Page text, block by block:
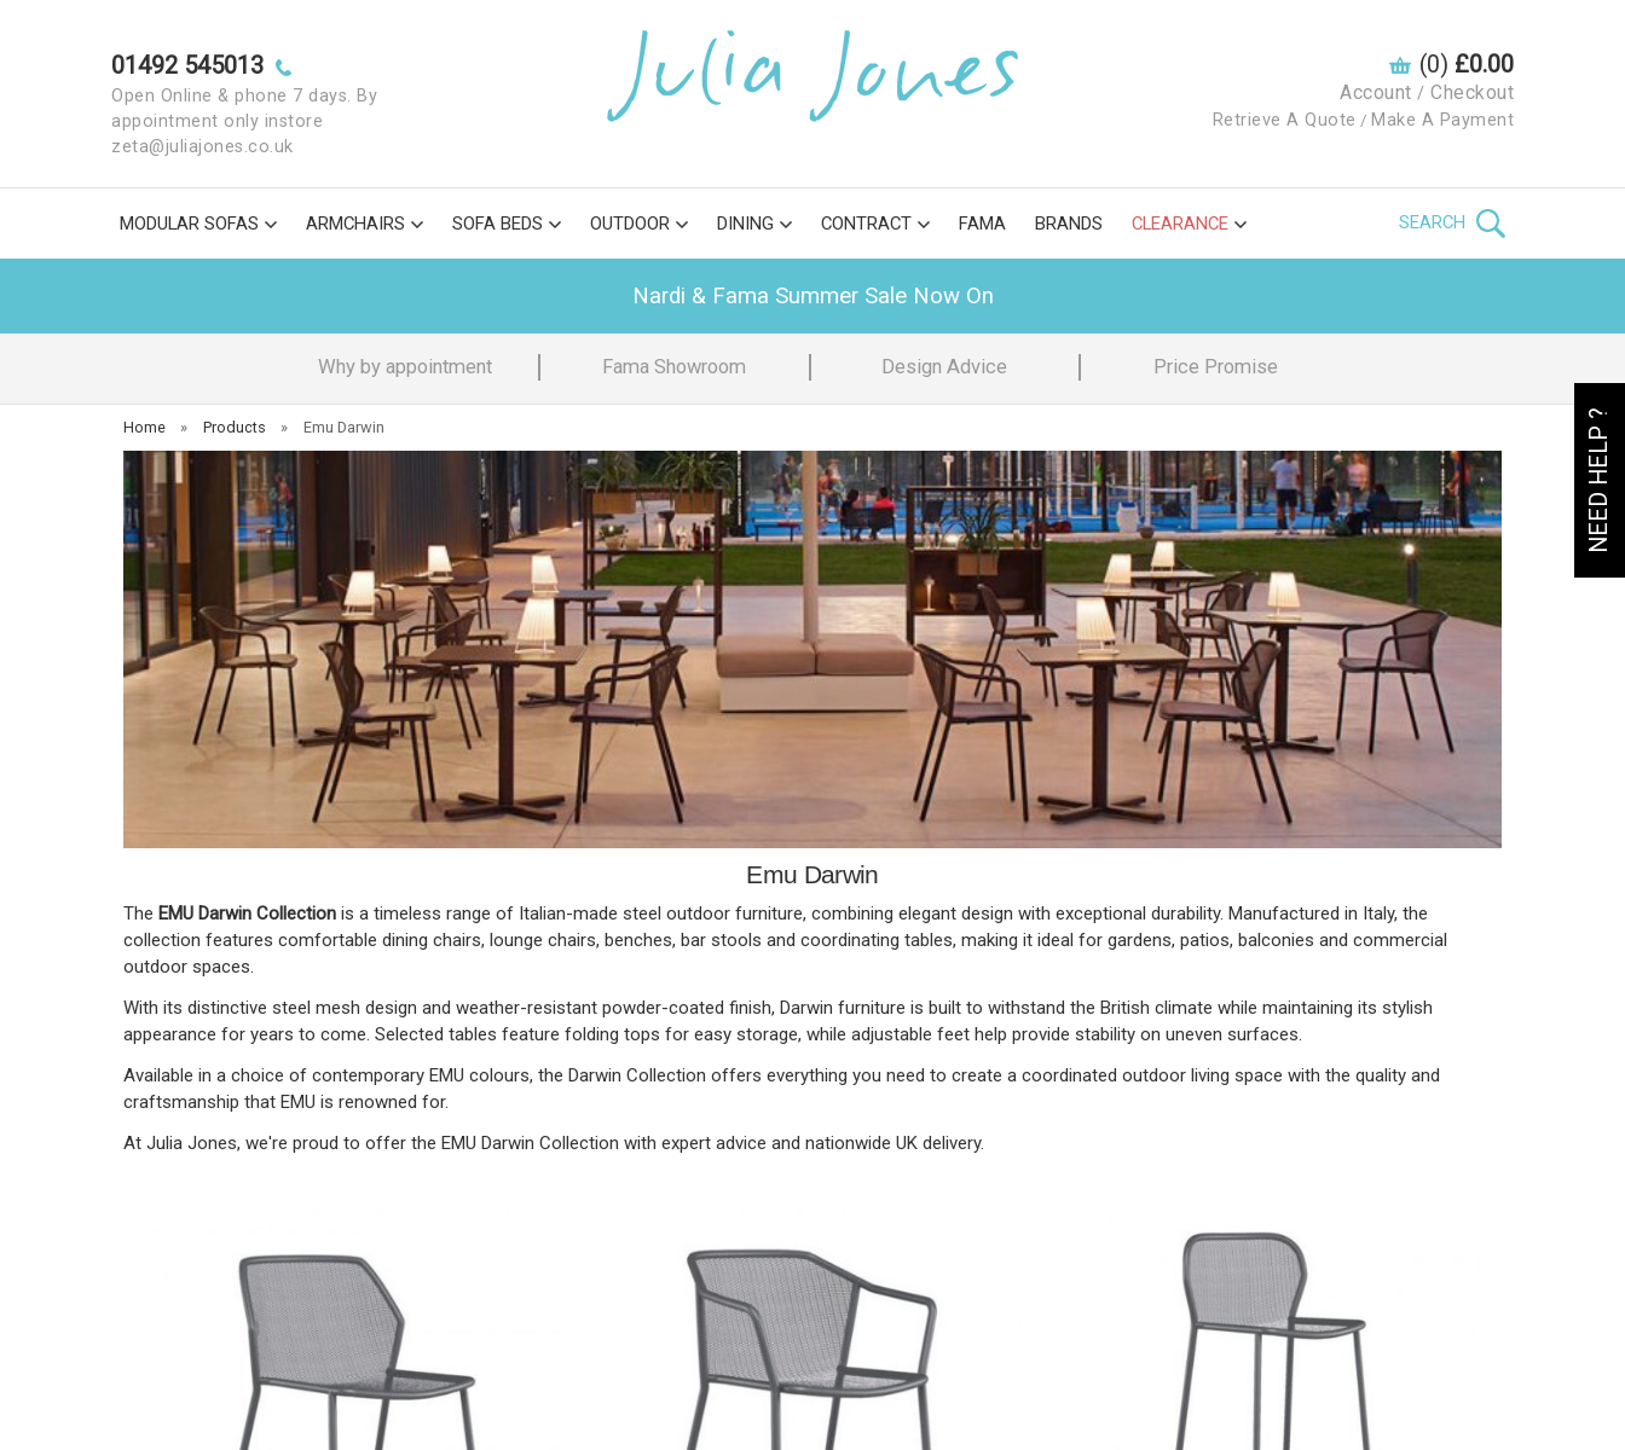
NEED HELP ?
01492 545013
Open Online & phone 7 days. By
appointment only instore
zeta@juliajones.co.uk
(0) £0.00
Account / Checkout
Retrieve A Quote / Make A Payment
MODULAR SOFAS ARMCHAIRS SOFA BEDS OUTDOOR DINING CONTRACT FAMA BRANDS CLEARANCE SEARCH
Nardi & Fama Summer Sale Now On
Why by appointment Fama Showroom Design Advice Price Promise
Home » Products » Emu Darwin
Emu Darwin
The EMU Darwin Collection is a timeless range of Italian-made steel outdoor furniture, combining elegant design with exceptional durability. Manufactured in Italy, the
collection features comfortable dining chairs, lounge chairs, benches, bar stools and coordinating tables, making it ideal for gardens, patios, balconies and commercial
outdoor spaces.
With its distinctive steel mesh design and weather-resistant powder-coated finish, Darwin furniture is built to withstand the British climate while maintaining its stylish
appearance for years to come. Selected tables feature folding tops for easy storage, while adjustable feet help provide stability on uneven surfaces.
Available in a choice of contemporary EMU colours, the Darwin Collection offers everything you need to create a coordinated outdoor living space with the quality and
craftsmanship that EMU is renowned for.
At Julia Jones, we're proud to offer the EMU Darwin Collection with expert advice and nationwide UK delivery.